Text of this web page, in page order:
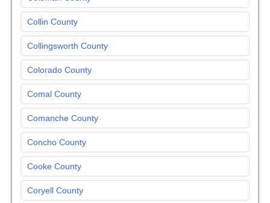
Collin County
Collingsworth County
Colorado County
Comal County
Comanche County
Concho County
Cooke County
Coryell County